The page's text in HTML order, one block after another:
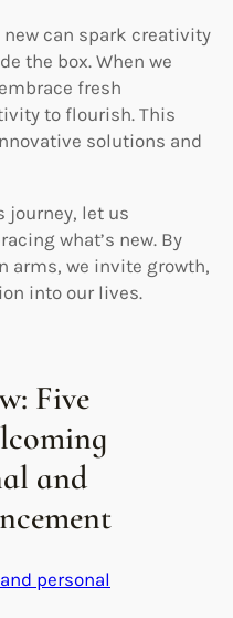
can spark creativity
the box. When we
fresh
to flourish. This
solutions and
journey, let us
what’s new. By
arms, we invite growth,
into our lives.
Five
and
personal